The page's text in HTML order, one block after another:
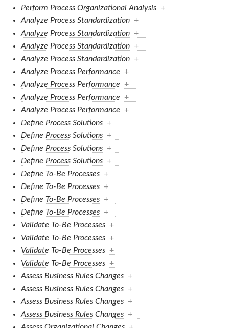
Perform Process Organizational Analysis +
Analyze Process Standardization +
Analyze Process Standardization +
Analyze Process Standardization +
Analyze Process Standardization +
Analyze Process Performance
+
Analyze Process Performance
+
Analyze Process Performance
+
Analyze Process Performance
+
Define Process Solutions +
Define Process Solutions +
Define Process Solutions +
Define Process Solutions +
Define To-Be Processes +
Define To-Be Processes +
Define To-Be Processes +
Define To-Be Processes +
Validate To-Be Processes +
Validate To-Be Processes +
Validate To-Be Processes +
Validate To-Be Processes +
Assess Business Rules Changes +
Assess Business Rules Changes +
Assess Business Rules Changes +
Assess Business Rules Changes +